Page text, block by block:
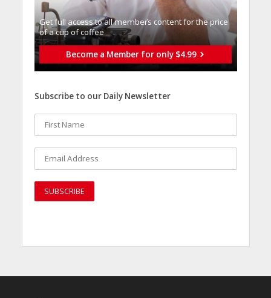
Get full access to all memberֿs content for the price
of a cup of coffee
Become a Member for only $4.99
Subscribe to our Daily Newsletter